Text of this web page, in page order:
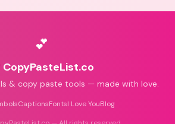
💕
& copy paste tools — made with love.
CaptionsFontsI Love YouBlog